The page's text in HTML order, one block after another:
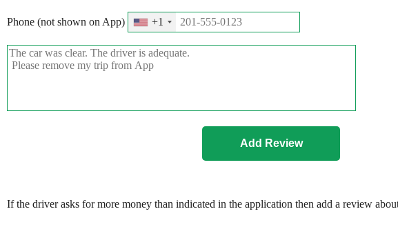
Phone (not shown on App) +1
If the driver asks for more money than indicated in the application then add a review